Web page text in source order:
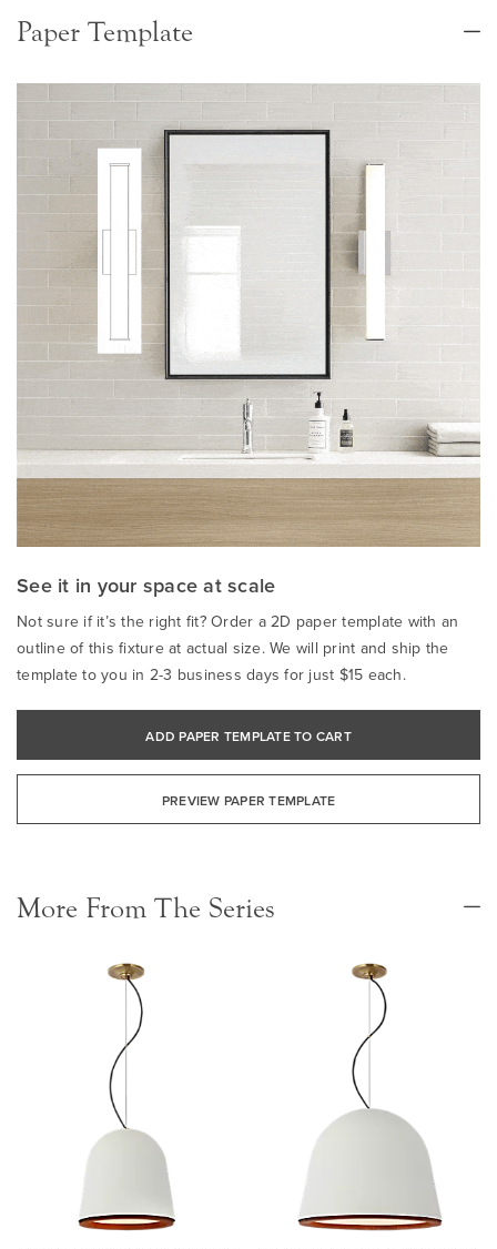
Paper Template
See it in your space at scale
Not sure if it’s the right fit? Order a 2D paper template with an
outline of this fixture at actual size. We will print and ship the
template to you in 2-3 business days for just $15 each.
ADD PAPER TEMPLATE TO CART
PREVIEW PAPER TEMPLATE
More From The Series